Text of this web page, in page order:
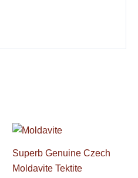
Superb Genuine Czech
Moldavite Tektite